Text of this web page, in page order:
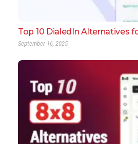
Top 10 DialedIn Alternatives
September 16, 2025